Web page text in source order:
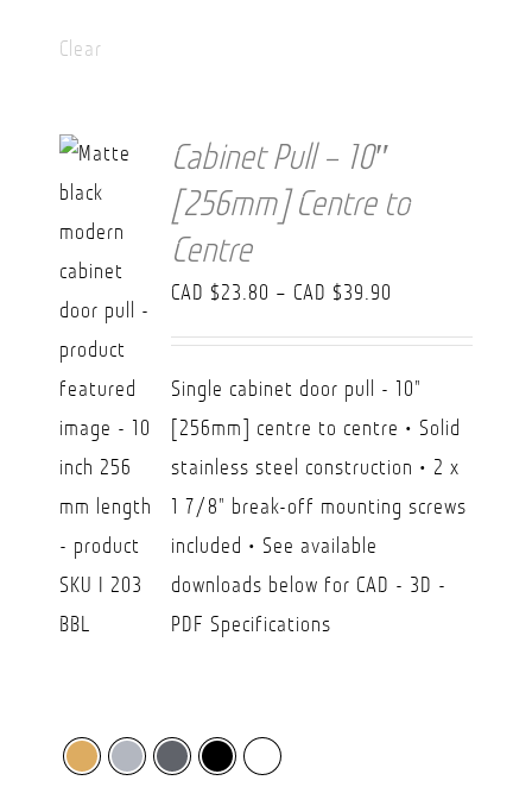
Clear
Cabinet Pull – 10″
[256mm] Centre to
Centre
CAD $23.80 – CAD $39.90
range:
$39.90
Single cabinet door pull - 10"
[256mm] centre to centre • Solid
stainless steel construction • 2 x
1 7/8" break-off mounting screws
included • See available
downloads below for CAD - 3D -
PDF Specifications